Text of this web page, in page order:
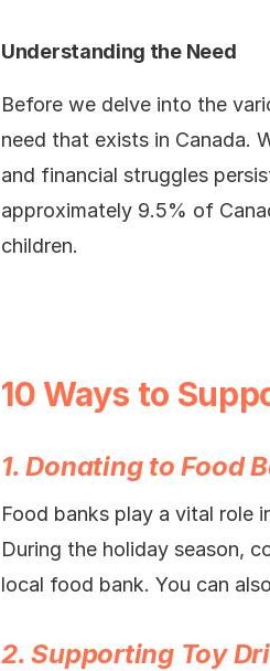
Understanding the Need
Before we delve into the
need that exists in Canada.
and financial struggles
approximately 9.5% of
children.
10 Ways to
1. Donating to Food
Food banks play a vital role
During the holiday season,
local food bank. You can
2. Supporting Toy